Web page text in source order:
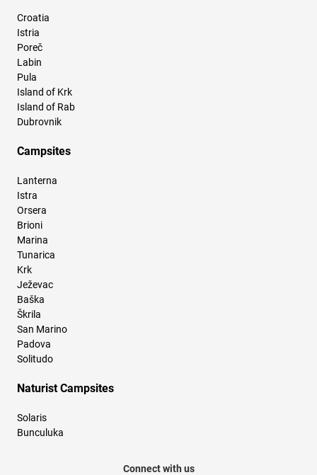
Croatia
Istria
Poreč
Labin
Pula
Island of Krk
Island of Rab
Dubrovnik
Campsites
Lanterna
Istra
Orsera
Brioni
Marina
Tunarica
Krk
Ježevac
Baška
Škrila
San Marino
Padova
Solitudo
Naturist Campsites
Solaris
Bunculuka
Connect with us